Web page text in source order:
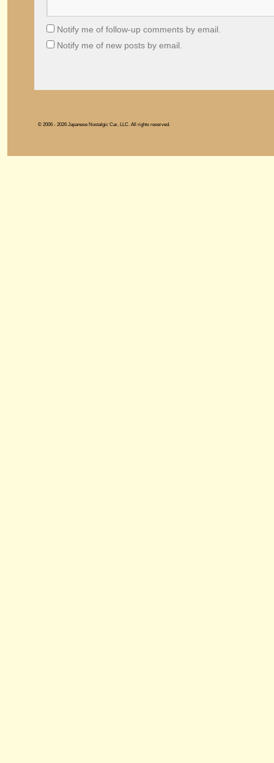
Notify me of follow-up comments by email.
Notify me of new posts by email.
© 2006 - 2026 Japanese Nostalgic Car, LLC. All rights reserved.